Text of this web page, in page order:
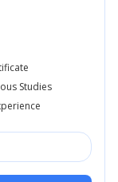
Studies